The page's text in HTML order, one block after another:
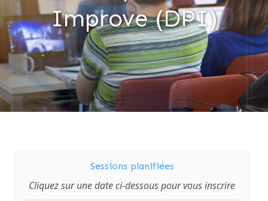
Improve (DPI)
Sessions planifiées
Cliquez sur une date ci-dessous pour vous inscrire